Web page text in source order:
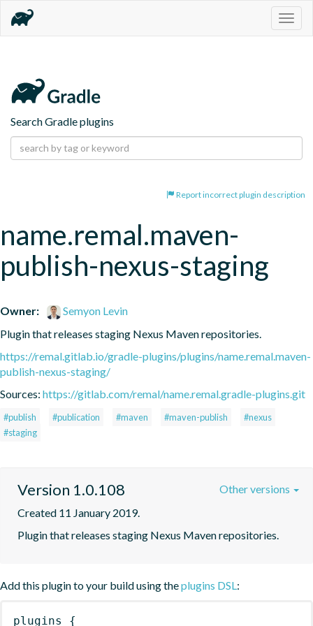
Search Gradle plugins
Report incorrect plugin description
name.remal.maven-
publish-nexus-staging
Owner:
Semyon Levin
Plugin that releases staging Nexus Maven repositories.
https://remal.gitlab.io/gradle-plugins/plugins/name.remal.maven-
publish-nexus-staging/
Sources: https://gitlab.com/remal/name.remal.gradle-plugins.git
#publish #publication #maven #maven-publish
#nexus
#staging
Version 1.0.108
Created 11 January 2019.
Plugin that releases staging Nexus Maven repositories.
Other versions
Add this plugin to your build using theplugins DSL:
plugins {